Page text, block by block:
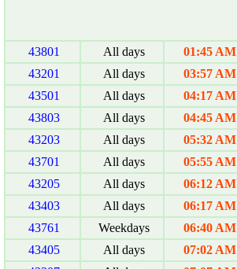
43801 All days 01:45 AM
43201
All days 03:57 AM
43501
All days 04:17 AM
43803
All days 04:45 AM
43203
All days 05:32 AM
43701
All days 05:55 AM
43205
All days 06:12 AM
43403
All days 06:17 AM
43761
Weekdays 06:40 AM
43405
All days 07:02 AM